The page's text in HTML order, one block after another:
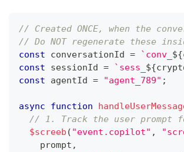
// Created ONCE, when the
// Do NOT regenerate these
const conversationId = ` conv_ ${
const sessionId = ` sess_ ${
const agentId = "agent_789" ;
async function
// 1. Track the user prompt
$screeb ( "event.copilot" ,
    prompt
,